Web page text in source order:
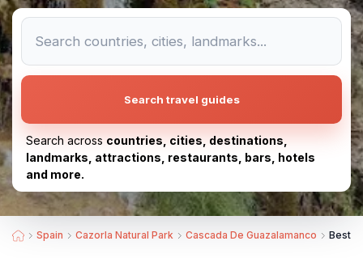
Search travel guides
Search across countries, cities, destinations,
landmarks, attractions, restaurants, bars, hotels
and more.
Spain Cazorla Natural Park Cascada De Guazalamanco Best